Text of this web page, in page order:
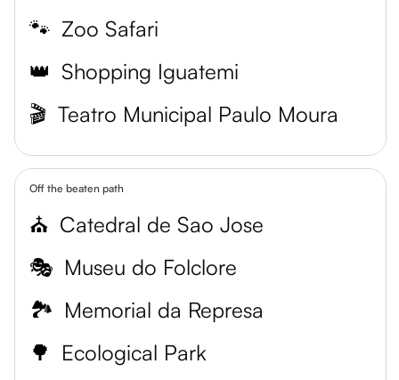
🐾 Zoo Safari
👑 Shopping Iguatemi
🎬 Teatro Municipal Paulo Moura
Off the beaten path
⛪ Catedral de Sao Jose
🎭 Museu do Folclore
🏞️ Memorial da Represa
🌳 Ecological Park